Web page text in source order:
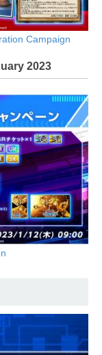
Campaign
2023